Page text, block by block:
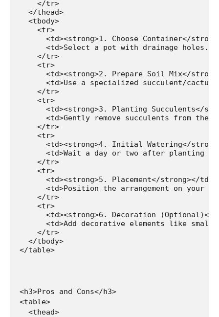
    </tr>
  </thead>
  <tbody>
    <tr>
<td><strong>1. Choose Container</
<td>Select a pot with drainage holes.
    </tr>
    <tr>
<td><strong>2. Prepare Soil Mix</
<td>Use a specialized succulent/
    </tr>
    <tr>
<td><strong>3. Planting Succulents</
<td>Gently remove succulents from
    </tr>
    <tr>
<td><strong>4. Initial Watering</
<td>Wait a day or two after planting
    </tr>
    <tr>
      <td><strong>5. Placement</strong></td>
<td>Position the arrangement on your
    </tr>
    <tr>
<td><strong>6. Decoration (Optional)</
<td>Add decorative elements like
    </tr>
  </tbody>
</table>
<h3>Pros and Cons</h3>
<table>
  <thead>
Watch Ad to Continue?
Please watch a short ad from our sponsors to continue.
WATCH AD